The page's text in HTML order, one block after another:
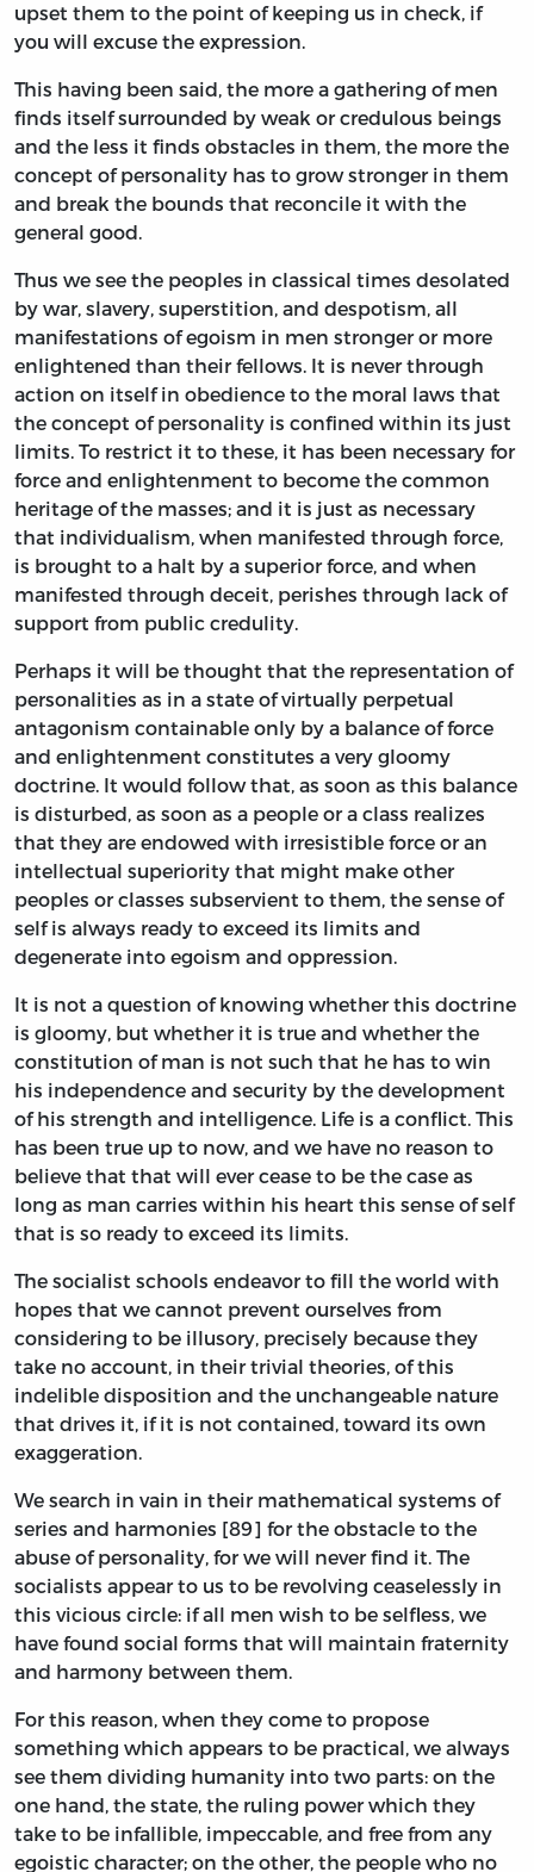
upset them to the point of keeping us in check, if
you will excuse the expression.
This having been said, the more a gathering of men
finds itself surrounded by weak or credulous beings
and the less it finds obstacles in them, the more the
concept of personality has to grow stronger in them
and break the bounds that reconcile it with the
general good.
Thus we see the peoples in classical times desolated
by war, slavery, superstition, and despotism, all
manifestations of egoism in men stronger or more
enlightened than their fellows. It is never through
action on itself in obedience to the moral laws that
the concept of personality is confined within its just
limits. To restrict it to these, it has been necessary for
force and enlightenment to become the common
heritage of the masses; and it is just as necessary
that individualism, when manifested through force,
is brought to a halt by a superior force, and when
manifested through deceit, perishes through lack of
support from public credulity.
Perhaps it will be thought that the representation of
personalities as in a state of virtually perpetual
antagonism containable only by a balance of force
and enlightenment constitutes a very gloomy
doctrine. It would follow that, as soon as this balance
is disturbed, as soon as a people or a class realizes
that they are endowed with irresistible force or an
intellectual superiority that might make other
peoples or classes subservient to them, the sense of
self is always ready to exceed its limits and
degenerate into egoism and oppression.
It is not a question of knowing whether this doctrine
is gloomy, but whether it is true and whether the
constitution of man is not such that he has to win
his independence and security by the development
of his strength and intelligence. Life is a conflict. This
has been true up to now, and we have no reason to
believe that that will ever cease to be the case as
long as man carries within his heart this sense of self
that is so ready to exceed its limits.
The socialist schools endeavor to fill the world with
hopes that we cannot prevent ourselves from
considering to be illusory, precisely because they
take no account, in their trivial theories, of this
indelible disposition and the unchangeable nature
that drives it, if it is not contained, toward its own
exaggeration.
We search in vain in their mathematical systems of
series and harmonies [89] for the obstacle to the
abuse of personality, for we will never find it. The
socialists appear to us to be revolving ceaselessly in
this vicious circle: if all men wish to be selfless, we
have found social forms that will maintain fraternity
and harmony between them.
For this reason, when they come to propose
something which appears to be practical, we always
see them dividing humanity into two parts: on the
one hand, the state, the ruling power which they
take to be infallible, impeccable, and free from any
egoistic character; on the other, the people who no